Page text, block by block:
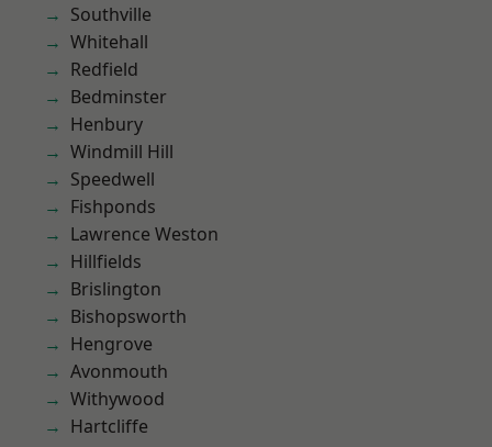
Southville
Whitehall
Redfield
Bedminster
Henbury
Windmill Hill
Speedwell
Fishponds
Lawrence Weston
Hillfields
Brislington
Bishopsworth
Hengrove
Avonmouth
Withywood
Hartcliffe